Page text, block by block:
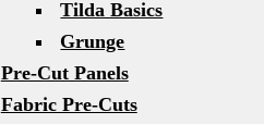
Tilda Basics
Grunge
Pre-Cut Panels
Fabric Pre-Cuts